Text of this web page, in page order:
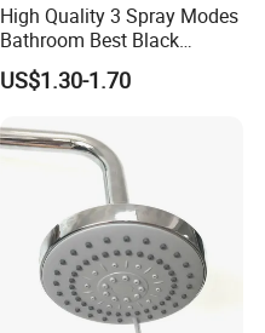
High Quality 3 Spray Modes
Bathroom Best Black
Rainfall Shower Head
US$1.30-1.70